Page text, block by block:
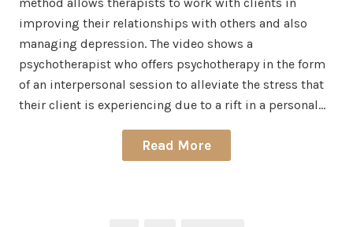
improving their relationships with others and also
managing depression. The video shows a
psychotherapist who offers psychotherapy in the form
of an interpersonal session to alleviate the stress that
their client is experiencing due to a rift in a personal…
Read More